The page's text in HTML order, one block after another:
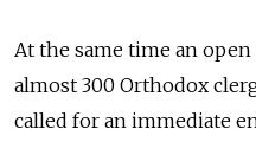
At the same time an
almost 300 Orthodox
called for an immediate